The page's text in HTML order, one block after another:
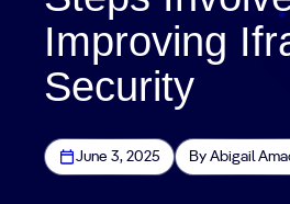
Improving
Security
June 3, 2025 By Abigail